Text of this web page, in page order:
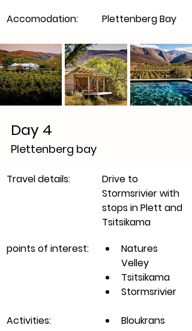
Accomodation:
Plettenberg Bay
Day 4
Plettenberg bay
​Travel details:
Drive to
Stormsrivier with
stops in Plett and
Tsitsikama
points of interest:
Natures
Velley
Tsitsikama
Stormsrivier
Activities:
Bloukrans